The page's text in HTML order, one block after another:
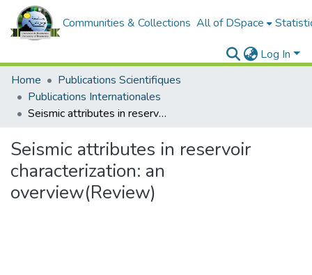
Communities & Collections All of DSpace
Log In
Home
Publications Scientifiques
Publications Internationales
Seismic attributes in reservoir characterization: an overview(Review)
Seismic attributes in reservoir
characterization: an
overview(Review)